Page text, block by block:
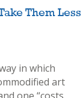
Them Less
in which
art
one “costs